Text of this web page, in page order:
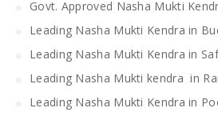
Govt. Approved Nasha Mukti
Leading Nasha Mukti Kendra in
Leading Nasha Mukti Kendra in
Leading Nasha Mukti kendra in
Leading Nasha Mukti Kendra in